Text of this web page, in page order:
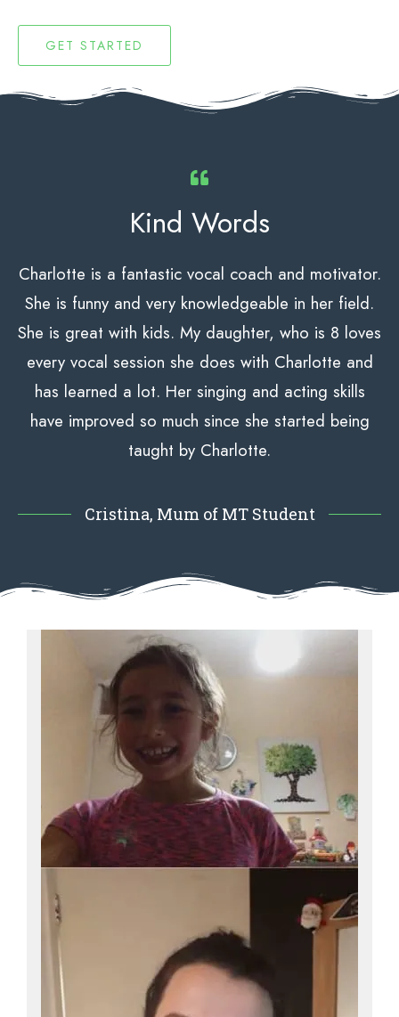
GET STARTED
Kind Words
Charlotte is a fantastic vocal coach and motivator.
She is funny and very knowledgeable in her field.
She is great with kids. My daughter, who is 8 loves
every vocal session she does with Charlotte and
has learned a lot. Her singing and acting skills
have improved so much since she started being
taught by Charlotte.
Cristina, Mum of MT Student